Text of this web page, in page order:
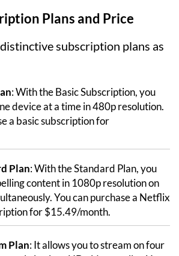
Plans and Price
subscription plans as
: With the Basic Subscription, you
device at a time in 480p resolution.
a basic subscription for
Plan: With the Standard Plan, you
content in 1080p resolution on
You can purchase a Netflix
for $15.49/month.
Plan: It allows you to stream on four